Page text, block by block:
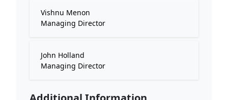
Vishnu Menon
Managing Director
John Holland
Managing Director